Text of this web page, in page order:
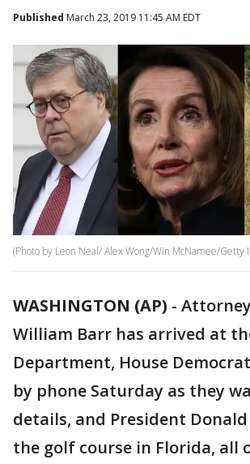
Published March 23, 2019 11:45 AM EDT
(Photo by Leon Neal/ Alex Wong/Win McNamee/Getty
WASHINGTON (AP) -
William Barr has arrived at
Department, House
by phone Saturday as they
details, and President
the golf course in Florida, all